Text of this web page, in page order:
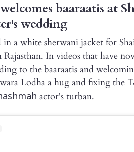
baaraatis at
wedding
a white sherwani jacket for
In videos that have
to the baaraatis and
Lodha a hug and fixing the
actor's turban.